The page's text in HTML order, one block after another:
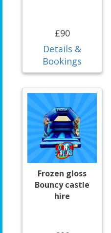
£90
Details &
Bookings
Frozen gloss
Bouncy castle
hire